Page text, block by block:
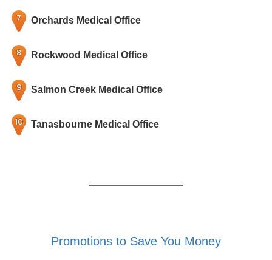
Orchards Medical Office
Rockwood Medical Office
Salmon Creek Medical Office
Tanasbourne Medical Office
Promotions to Save You Money